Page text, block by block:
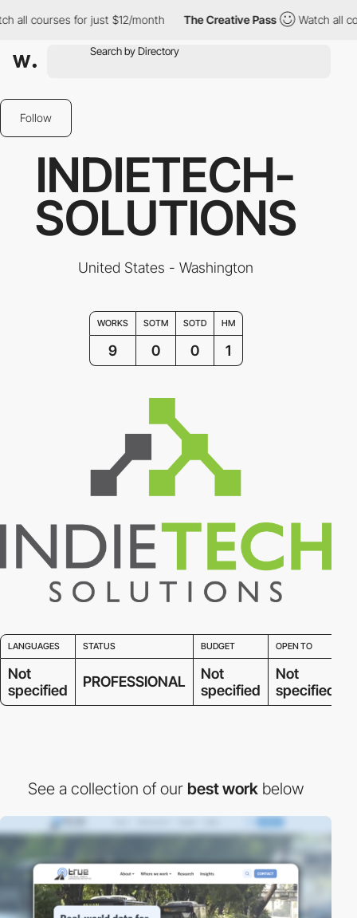
courses for just $12/month The Creative Pass Watch all
Follow
INDIETECH-
SOLUTIONS
United States - Washington
WORKS SOTM SOTD HM
9 0 0 1
LANGUAGES STATUS BUDGET OPEN TO
Not
specified
PROFESSIONAL
Not
specified
Not
specified
See a collection of our best work below